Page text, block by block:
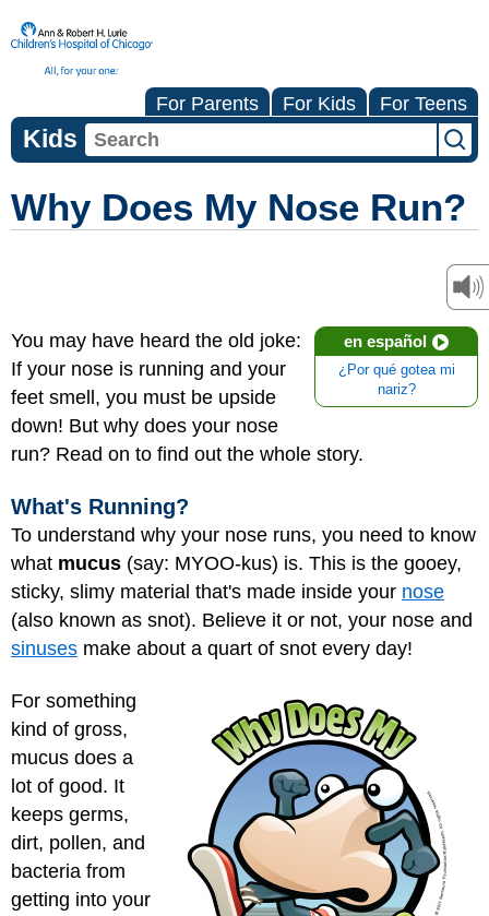
For Parents For Kids For Teens
Kids
Why Does My Nose Run?
en español
¿Por qué gotea mi
nariz?
You may have heard the old joke:
If your nose is running and your
feet smell, you must be upside
down! But why does your nose
run? Read on to find out the whole story.
What's Running?
To understand why your nose runs, you need to know
what mucus (say: MYOO-kus) is. This is the gooey,
sticky, slimy material that's made inside your nose
(also known as snot). Believe it or not, your nose and
sinuses make about a quart of snot every day!
For something
kind of gross,
mucus does a
lot of good. It
keeps germs,
dirt, pollen, and
bacteria from
getting into your